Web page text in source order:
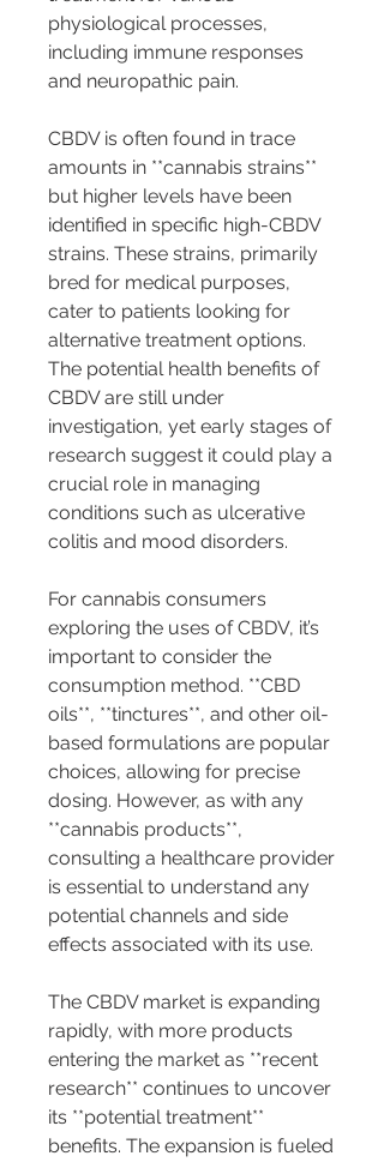
physiological processes,
including immune responses
and neuropathic pain.
CBDV is often found in trace
amounts in **cannabis strains**
but higher levels have been
identified in specific high-CBDV
strains. These strains, primarily
bred for medical purposes,
cater to patients looking for
alternative treatment options.
The potential health benefits of
CBDV are still under
investigation, yet early stages of
research suggest it could play a
crucial role in managing
conditions such as ulcerative
colitis and mood disorders.
For cannabis consumers
exploring the uses of CBDV, it’s
important to consider the
consumption method. **CBD
oils**, **tinctures**, and other oil-
based formulations are popular
choices, allowing for precise
dosing. However, as with any
**cannabis products**,
consulting a healthcare provider
is essential to understand any
potential channels and side
effects associated with its use.
The CBDV market is expanding
rapidly, with more products
entering the market as **recent
research** continues to uncover
its **potential treatment**
benefits. The expansion is fueled